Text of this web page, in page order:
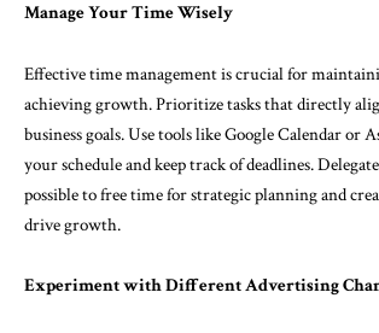
Manage Your Time Wisely
Effective time management is crucial for
achieving growth. Prioritize tasks that directly
business goals. Use tools like Google Calendar or
your schedule and keep track of deadlines.
possible to free time for strategic planning and
drive growth.
Experiment with Different Advertising